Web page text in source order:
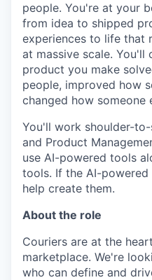
people. You're at your
from idea to shipped
experiences to life that
at massive scale. You'll
product you make
people, improved how
changed how someone
You'll work shoulder-
and Product
use AI-powered tools
tools. If the AI-powered
help create them.
About the role
Couriers are at the
marketplace. We're
who can define and